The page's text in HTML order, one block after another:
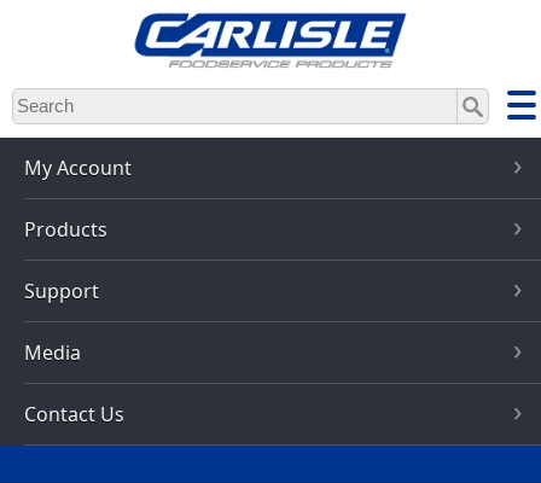
Skip
to
main
content
My Account
Products
Support
Media
Contact Us